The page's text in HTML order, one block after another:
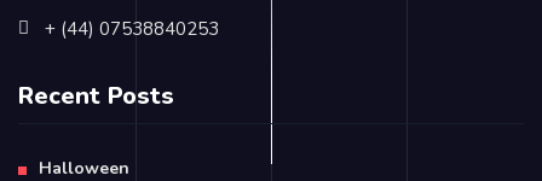
+ (44) 07538840253
Recent Posts
Halloween